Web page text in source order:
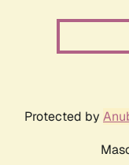
Protected by